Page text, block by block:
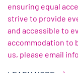
ensuring equal
strive to provide
and accessible to
accommodation to
us, please email